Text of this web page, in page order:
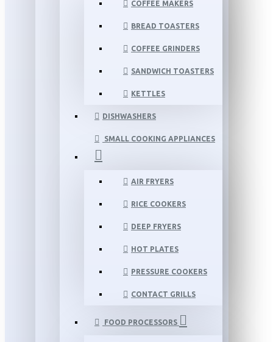
COFFEE MAKERS
BREAD TOASTERS
COFFEE GRINDERS
SANDWICH TOASTERS
KETTLES
DISHWASHERS
SMALL COOKING APPLIANCES
AIR FRYERS
RICE COOKERS
DEEP FRYERS
HOT PLATES
PRESSURE COOKERS
CONTACT GRILLS
FOOD PROCESSORS